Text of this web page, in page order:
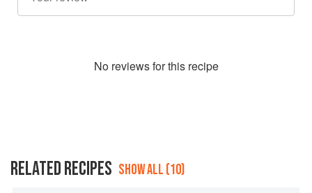
No reviews for this recipe
RELATED RECIPES SHOW ALL (10)